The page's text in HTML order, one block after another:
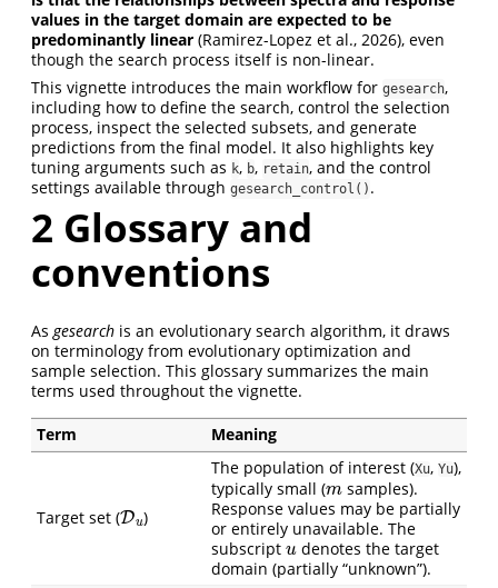
values in the target domain are expected to be
predominantly linear (Ramirez-Lopez et al., 2026), even
though the search process itself is non-linear.
This vignette introduces the main workflow for gesearch,
including how to define the search, control the selection
process, inspect the selected subsets, and generate
predictions from the final model. It also highlights key
tuning arguments such as k, b, retain, and the control
settings available through gesearch_control() .
2 Glossary and
conventions
As gesearch is an evolutionary search algorithm, it draws
on terminology from evolutionary optimization and
sample selection. This glossary summarizes the main
terms used throughout the vignette.
Term Meaning
Target set (
D
)
The population of interest (Xu, Yu),
typically small (
m
samples).
Response values may be partially
or entirely unavailable. The
subscript
u
denotes the target
domain (partially “unknown”).